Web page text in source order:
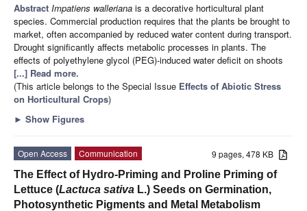
Abstract Impatiens walleriana is a decorative horticultural plant
species. Commercial production requires that the plants be brought to
market, often accompanied by reduced water content during transport.
Drought significantly affects metabolic processes in plants. The
effects of polyethylene glycol (PEG)-induced water deficit on shoots
[...] Read more.
(This article belongs to the Special Issue Effects of Abiotic Stress
on Horticultural Crops)
► Show Figures
9 pages, 478 KB
Open Access
Communication
The Effect of Hydro-Priming and Proline Priming of
Lettuce (Lactuca sativa L.) Seeds on Germination,
Photosynthetic Pigments and Metal Metabolism